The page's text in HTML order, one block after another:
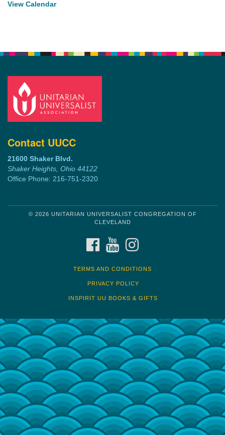
View Calendar
Contact UUCC
21600 Shaker Blvd.
Shaker Heights, Ohio 44122
Office Phone: 216-751-2320
© 2026 UNITARIAN UNIVERSALIST CONGREGATION OF
CLEVELAND
FACEBOOKYOUTUBE
TERMS AND CONDITIONS
PRIVACY POLICY
INSPIRIT UU BOOKS & GIFTS